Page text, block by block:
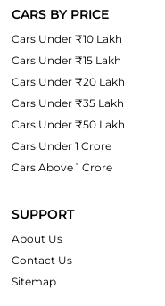
CARS BY PRICE
Cars Under ₹10 Lakh
Cars Under ₹15 Lakh
Cars Under ₹20 Lakh
Cars Under ₹35 Lakh
Cars Under ₹50 Lakh
Cars Under 1 Crore
Cars Above 1 Crore
SUPPORT
About Us
Contact Us
Sitemap